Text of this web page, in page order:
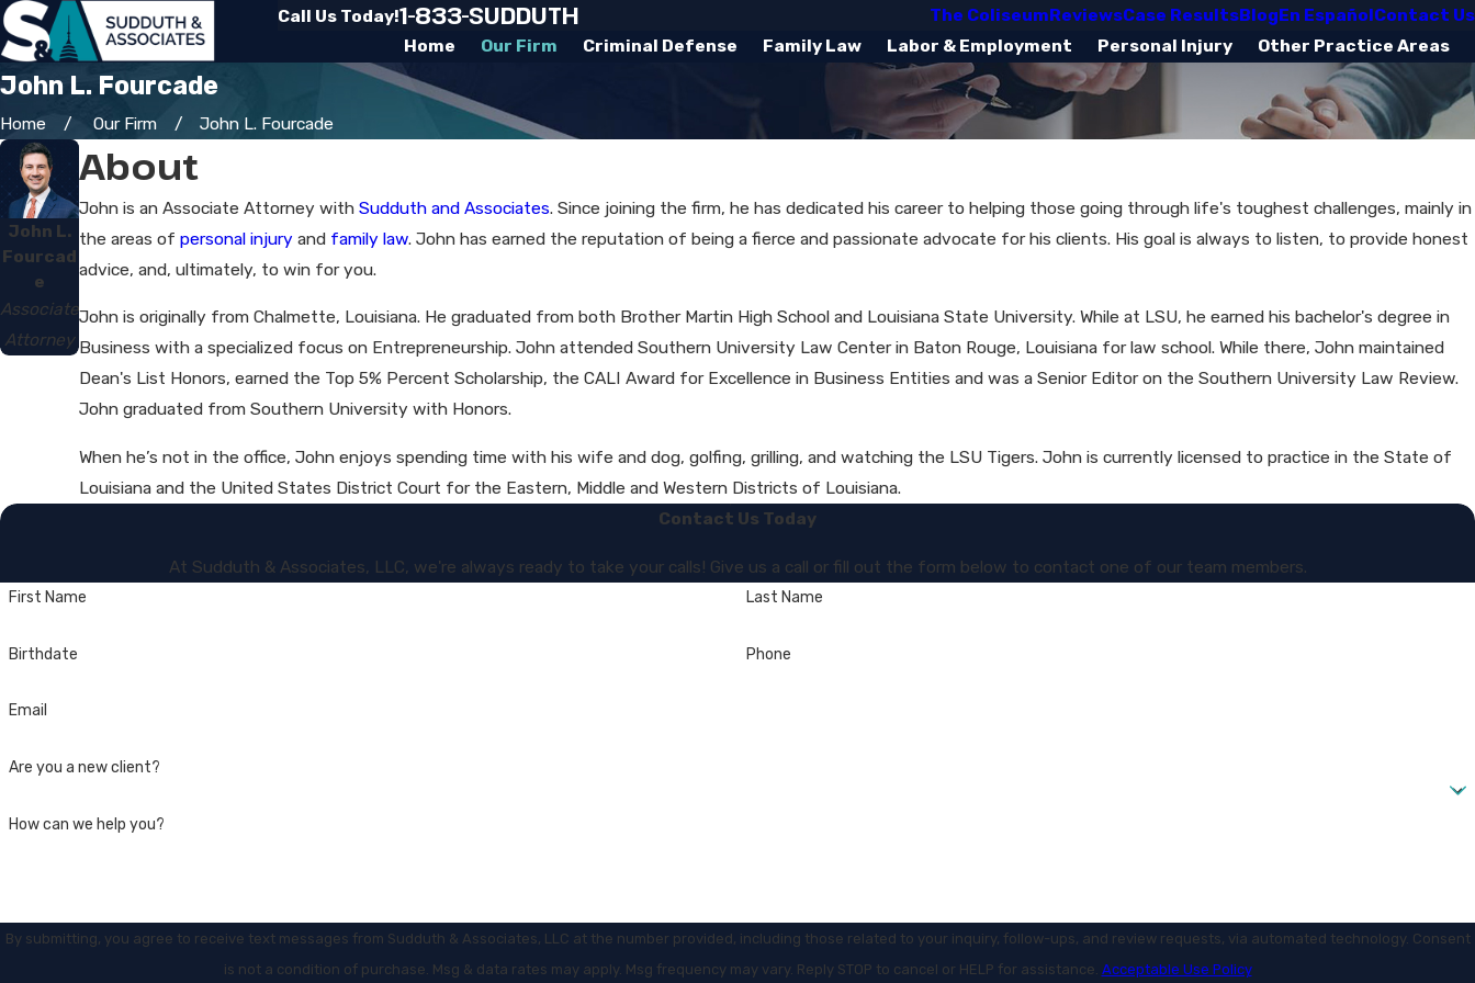
Call Us Today!1-833-SUDDUTH The ColiseumReviewsCase ResultsBlogEn EspañolContact Us
Home
Our Firm Criminal Defense Family Law Labor & Employment Personal Injury Other Practice Areas
John L. Fourcade
Home Our Firm John L. Fourcade
John L.
Fourcad
e
Associate
Attorney
About
John is an Associate Attorney with Sudduth and Associates. Since joining the firm, he has dedicated his career to helping those going through life's toughest challenges, mainly in
the areas of personal injury and family law. John has earned the reputation of being a fierce and passionate advocate for his clients. His goal is always to listen, to provide honest
advice, and, ultimately, to win for you.
John is originally from Chalmette, Louisiana. He graduated from both Brother Martin High School and Louisiana State University. While at LSU, he earned his bachelor's degree in
Business with a specialized focus on Entrepreneurship. John attended Southern University Law Center in Baton Rouge, Louisiana for law school. While there, John maintained
Dean's List Honors, earned the Top 5% Percent Scholarship, the CALI Award for Excellence in Business Entities and was a Senior Editor on the Southern University Law Review.
John graduated from Southern University with Honors.
When he’s not in the office, John enjoys spending time with his wife and dog, golfing, grilling, and watching the LSU Tigers. John is currently licensed to practice in the State of
Louisiana and the United States District Court for the Eastern, Middle and Western Districts of Louisiana.
Contact Us Today
At Sudduth & Associates, LLC, we're always ready to take your calls! Give us a call or fill out the form below to contact one of our team members.
First Name Last Name
Birthdate Phone
Email
Are you a new client?
How can we help you?
By submitting, you agree to receive text messages from Sudduth & Associates, LLC at the number provided, including those related to your inquiry, follow-ups, and review requests, via automated technology. Consent
is not a condition of purchase. Msg & data rates may apply. Msg frequency may vary. Reply STOP to cancel or HELP for assistance. Acceptable Use Policy